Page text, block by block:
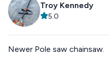
Troy Kennedy
5.0
Newer Pole saw chainsaw.